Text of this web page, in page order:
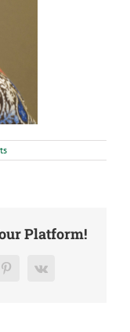
Platform!
Pinterest
Vk